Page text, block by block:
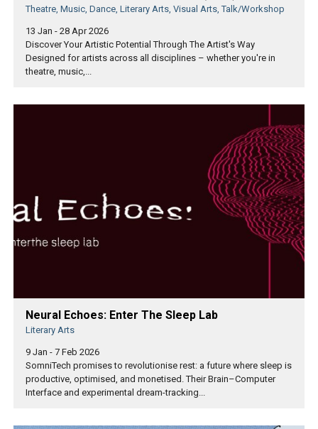
Theatre, Music, Dance, Literary Arts, Visual Arts, Talk/Workshop
13 Jan - 28 Apr 2026
Discover Your Artistic Potential Through The Artist's Way
Designed for artists across all disciplines – whether you're in
theatre, music,...
Neural Echoes: Enter The Sleep Lab
Literary Arts
9 Jan - 7 Feb 2026
SomniTech promises to revolutionise rest: a future where sleep is
productive, optimised, and monetised. Their Brain–Computer
Interface and experimental dream-tracking...